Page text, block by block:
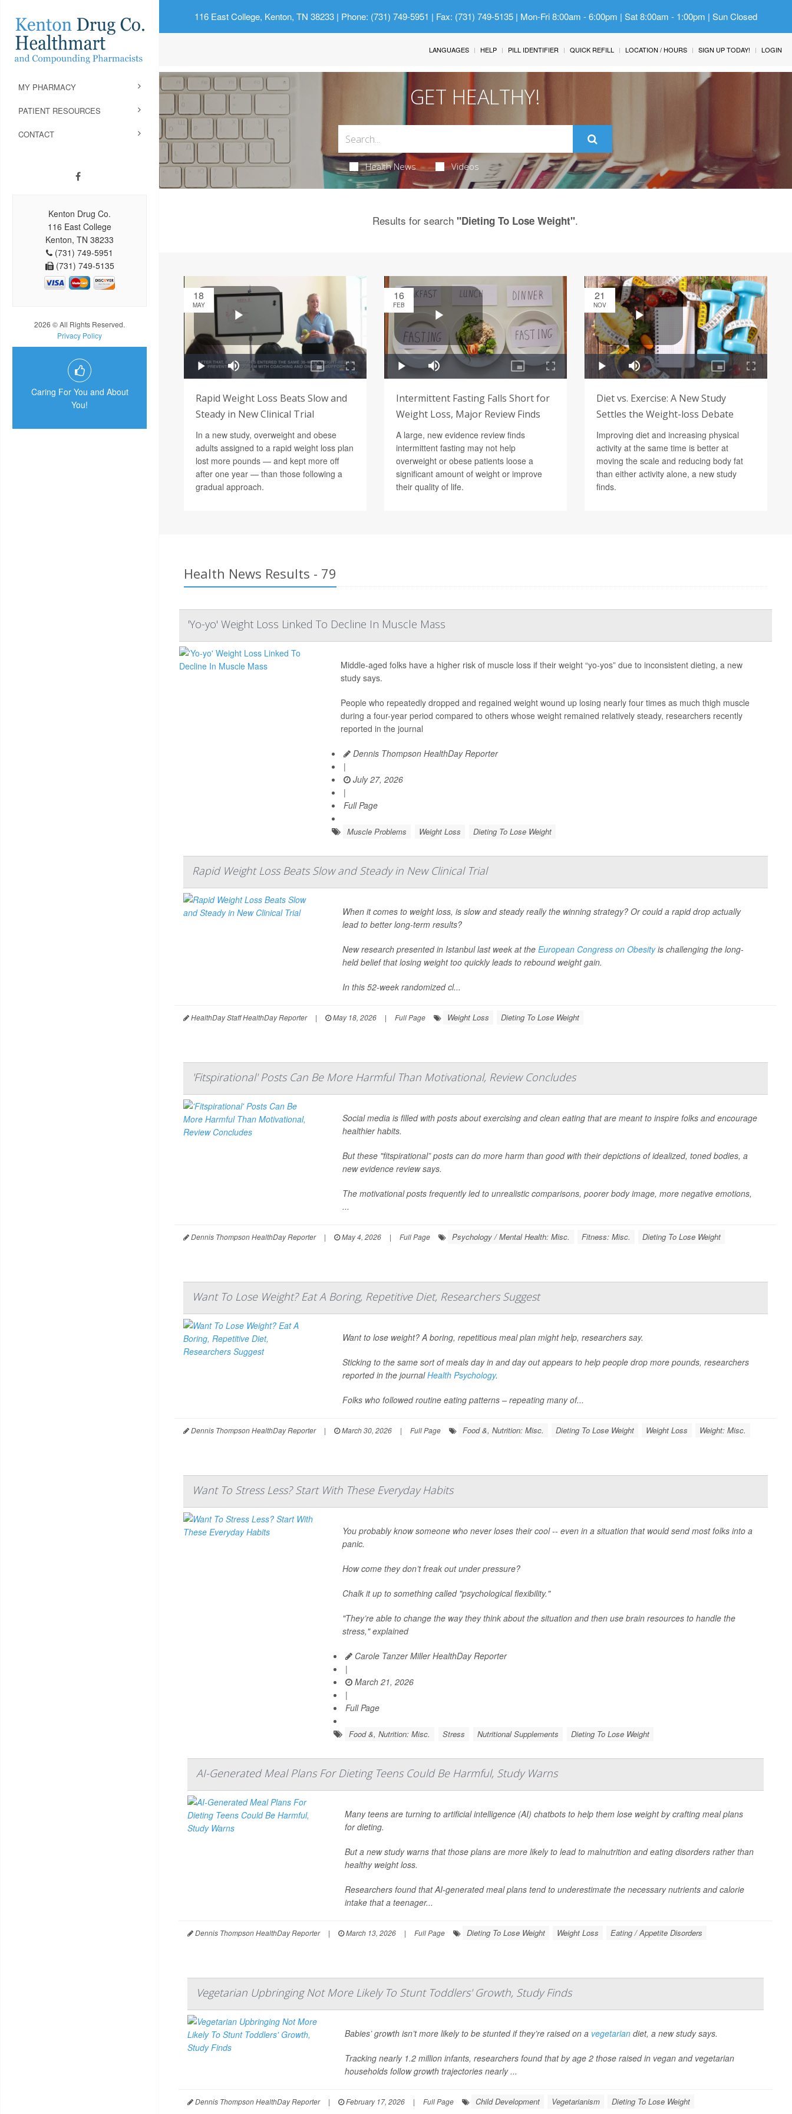
116 East College, Kenton, TN 38233| Phone: (731) 749-5951 | Fax: (731) 749-5135 | Mon-Fri 8:00am - 6:00pm | Sat 8:00am - 1:00pm | Sun Closed
MY PHARMACY
PATIENT RESOURCES
CONTACT
Kenton Drug Co.
116 East College
Kenton, TN 38233
(731) 749-5951
(731) 749-5135
2026 © All Rights Reserved.
Privacy Policy
Caring For You and About
You!
LANGUAGES HELP PILL IDENTIFIER QUICK REFILL LOCATION / HOURS SIGN UP TODAY! LOGIN
GET HEALTHY!
Health News Videos
Results for search"Dieting To Lose Weight".
18
MAY
Rapid Weight Loss Beats Slow and
Steady in New Clinical Trial
In a new study, overweight and obese
adults assigned to a rapid weight loss plan
lost more pounds — and kept more off
after one year — than those following a
gradual approach.
16
FEB
Intermittent Fasting Falls Short for
Weight Loss, Major Review Finds
A large, new evidence review finds
intermittent fasting may not help
overweight or obese patients loose a
significant amount of weight or improve
their quality of life.
21
NOV
Diet vs. Exercise: A New Study
Settles the Weight-loss Debate
Improving diet and increasing physical
activity at the same time is better at
moving the scale and reducing body fat
than either activity alone, a new study
finds.
Health News Results - 79
'Yo-yo' Weight Loss Linked To Decline In Muscle Mass
Middle-aged folks have a higher risk of muscle loss if their weight “yo-yos” due to inconsistent dieting, a new
study says.
People who repeatedly dropped and regained weight wound up losing nearly four times as much thigh muscle
during a four-year period compared to others whose weight remained relatively steady, researchers recently
reported in the journal
Dennis Thompson HealthDay Reporter
|
July 27, 2026
|
Full Page
Muscle Problems Weight Loss Dieting To Lose Weight
Rapid Weight Loss Beats Slow and Steady in New Clinical Trial
When it comes to weight loss, is slow and steady really the winning strategy? Or could a rapid drop actually
lead to better long-term results?
New research presented in Istanbul last week at theEuropean Congress on Obesityis challenging the long-
held belief that losing weight too quickly leads to rebound weight gain.
In this 52-week randomized cl...
HealthDay Staff HealthDay Reporter | May 18, 2026 | Full Page Weight Loss Dieting To Lose Weight
'Fitspirational' Posts Can Be More Harmful Than Motivational, Review Concludes
Social media is filled with posts about exercising and clean eating that are meant to inspire folks and encourage
healthier habits.
But these "fitspirational” posts can do more harm than good with their depictions of idealized, toned bodies, a
new evidence review says.
The motivational posts frequently led to unrealistic comparisons, poorer body image, more negative emotions,
...
Dennis Thompson HealthDay Reporter | May 4, 2026 | Full Page Psychology / Mental Health: Misc. Fitness: Misc. Dieting To Lose Weight
Want To Lose Weight? Eat A Boring, Repetitive Diet, Researchers Suggest
Want to lose weight? A boring, repetitious meal plan might help, researchers say.
Sticking to the same sort of meals day in and day out appears to help people drop more pounds, researchers
reported in the journalHealth Psychology.
Folks who followed routine eating patterns – repeating many of...
Dennis Thompson HealthDay Reporter | March 30, 2026 | Full Page Food &, Nutrition: Misc. Dieting To Lose Weight Weight Loss Weight: Misc.
Want To Stress Less? Start With These Everyday Habits
You probably know someone who never loses their cool -- even in a situation that would send most folks into a
panic.
How come they don’t freak out under pressure?
Chalk it up to something called "psychological flexibility."
"They’re able to change the way they think about the situation and then use brain resources to handle the
stress," explained
Carole Tanzer Miller HealthDay Reporter
|
March 21, 2026
|
Full Page
Food &, Nutrition: Misc. Stress Nutritional Supplements Dieting To Lose Weight
AI-Generated Meal Plans For Dieting Teens Could Be Harmful, Study Warns
Many teens are turning to artificial intelligence (AI) chatbots to help them lose weight by crafting meal plans
for dieting.
But a new study warns that those plans are more likely to lead to malnutrition and eating disorders rather than
healthy weight loss.
Researchers found that AI-generated meal plans tend to underestimate the necessary nutrients and calorie
intake that a teenager...
Dennis Thompson HealthDay Reporter | March 13, 2026 | Full Page Dieting To Lose Weight Weight Loss Eating / Appetite Disorders
Vegetarian Upbringing Not More Likely To Stunt Toddlers' Growth, Study Finds
Babies’ growth isn’t more likely to be stunted if they’re raised on a vegetariandiet, a new study says.
Tracking nearly 1.2 million infants, researchers found that by age 2 those raised in vegan and vegetarian
households follow growth trajectories nearly ...
Dennis Thompson HealthDay Reporter | February 17, 2026 | Full Page Child Development Vegetarianism Dieting To Lose Weight